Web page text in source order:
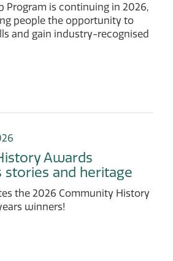
Program is continuing in 2026,
people the opportunity to
and gain industry-recognised
Awards
stories and heritage
the 2026 Community History
winners!